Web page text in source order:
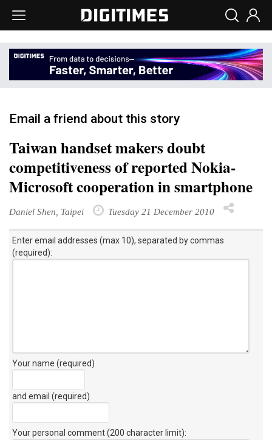
Email a friend about this story
Taiwan handset makers doubt
competitiveness of reported Nokia-
Microsoft cooperation in smartphone
Daniel Shen, Taipei Tuesday 21 December 2010
Enter email addresses (max 10), separated by commas
(required):
Your name (required)
and email (required)
Your personal comment (200 character limit):